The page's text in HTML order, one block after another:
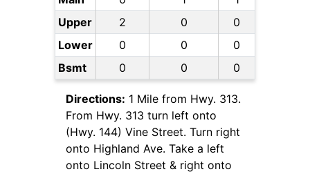
Upper
2 0
0
Lower
0 0
0
Bsmt
0 0 0
Directions: 1 Mile from Hwy. 313.
From Hwy. 313 turn left onto
(Hwy. 144) Vine Street. Turn right
onto Highland Ave. Take a left
onto Lincoln Street & right onto